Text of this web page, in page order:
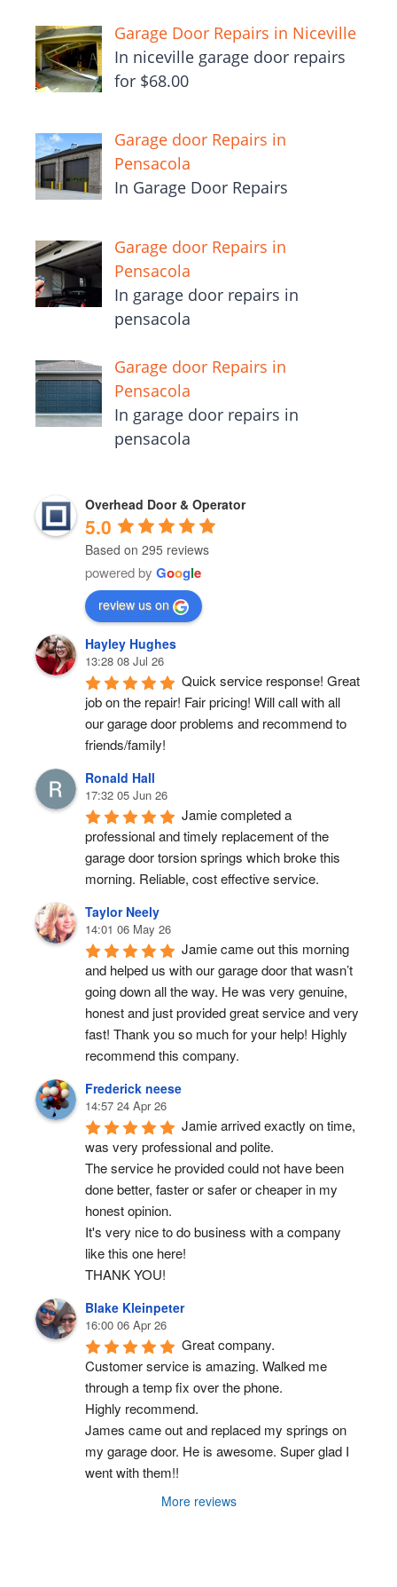
Garage Door Repairs in Niceville
In niceville garage door repairs
for $68.00
Garage door Repairs in
Pensacola
In Garage Door Repairs
Garage door Repairs in
Pensacola
In garage door repairs in
pensacola
Garage door Repairs in
Pensacola
In garage door repairs in
pensacola
Overhead Door & Operator
5.0
Based on 295 reviews
powered by Google
review us on
Hayley Hughes
13:28 08 Jul 26
Quick service response! Great
job on the repair! Fair pricing! Will call with all
our garage door problems and recommend to
friends/family!
Ronald Hall
17:32 05 Jun 26
Jamie completed a
professional and timely replacement of the
garage door torsion springs which broke this
morning. Reliable, cost effective service.
Taylor Neely
14:01 06 May 26
Jamie came out this morning
and helped us with our garage door that wasn’t
going down all the way. He was very genuine,
honest and just provided great service and very
fast! Thank you so much for your help! Highly
recommend this company.
Frederick neese
14:57 24 Apr 26
Jamie arrived exactly on time,
was very professional and polite.
The service he provided could not have been
done better, faster or safer or cheaper in my
honest opinion.
It's very nice to do business with a company
like this one here!
THANK YOU!
Blake Kleinpeter
16:00 06 Apr 26
Great company.
Customer service is amazing. Walked me
through a temp fix over the phone.
Highly recommend.
James came out and replaced my springs on
my garage door. He is awesome. Super glad I
went with them!!
More reviews